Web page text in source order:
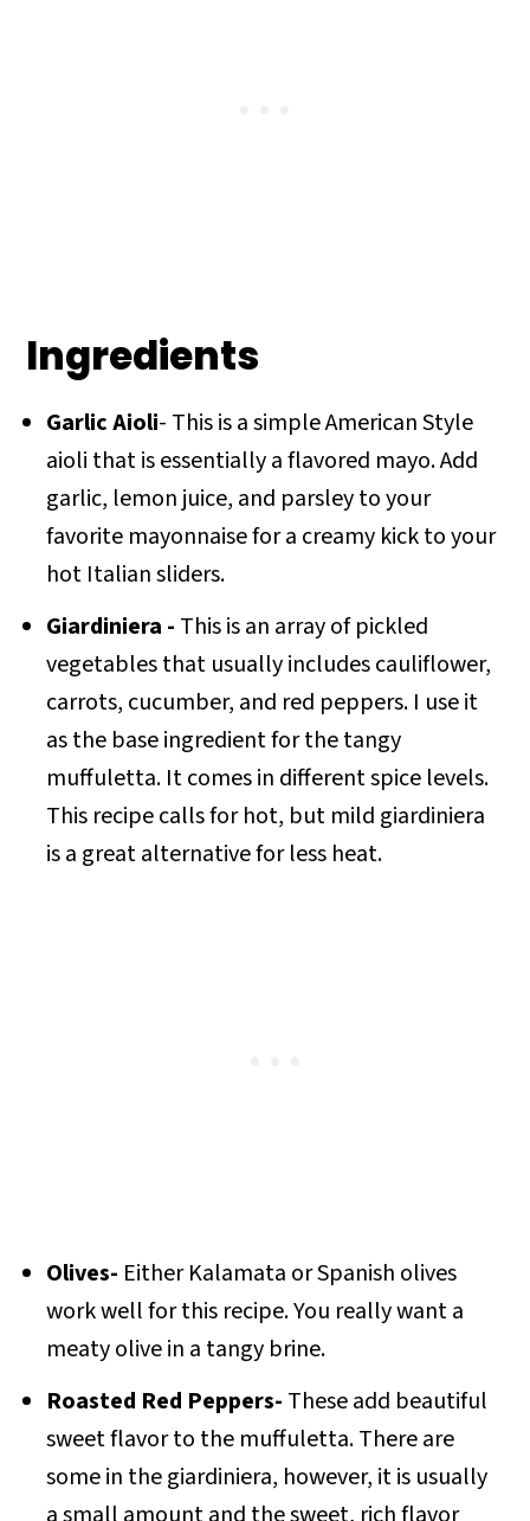
Ingredients
Garlic Aioli- This is a simple American Style
aioli that is essentially a flavored mayo. Add
garlic, lemon juice, and parsley to your
favorite mayonnaise for a creamy kick to your
hot Italian sliders.
Giardiniera - This is an array of pickled
vegetables that usually includes cauliflower,
carrots, cucumber, and red peppers. I use it
as the base ingredient for the tangy
muffuletta. It comes in different spice levels.
This recipe calls for hot, but mild giardiniera
is a great alternative for less heat.
Olives- Either Kalamata or Spanish olives
work well for this recipe. You really want a
meaty olive in a tangy brine.
Roasted Red Peppers- These add beautiful
sweet flavor to the muffuletta. There are
some in the giardiniera, however, it is usually